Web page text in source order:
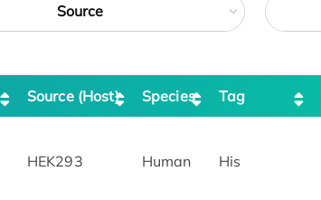
Source
Source (Host) Species Tag
HEK293 Human His